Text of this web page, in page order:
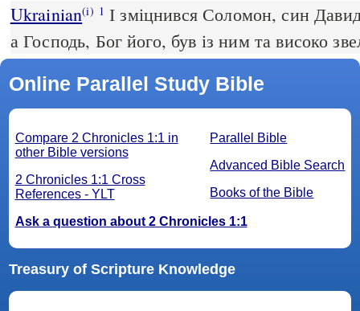
Ukrainian(i) 1 І зміцнився Соломон, син
а Господь, Бог його, був із ним та високо
Online Parallel Study Bible
Parallel Bible
Advanced Bible Search
Books of the Bible
Compare 2 Chronicles 1:1 in
other Bible versions
2 Chronicles 1:1 Cross
References - YLT
Ask a question about 2 Chronicles 1:1
Treasury of Scripture Knowledge